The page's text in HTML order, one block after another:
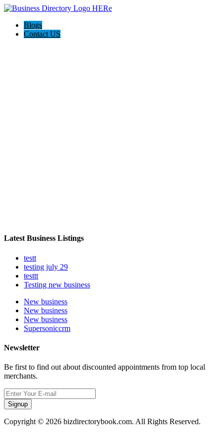
Blogs
Contact US
Latest Business Listings
testt
testing july 29
testtt
Testing new business
New business
New business
New business
Supersoniccrm
Newsletter
Be first to find out about discounted appointments from top local
merchants.
Signup
Copyright © 2026 bizdirectorybook.com. All Rights Reserved.